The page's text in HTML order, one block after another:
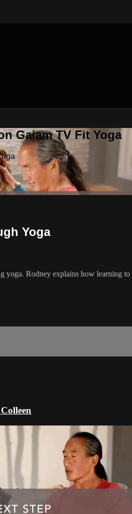
Gaiam TV Fit Yoga
Yoga
yoga. Rodney explains how learning